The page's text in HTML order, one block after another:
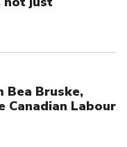
Bea Bruske,
Canadian Labour